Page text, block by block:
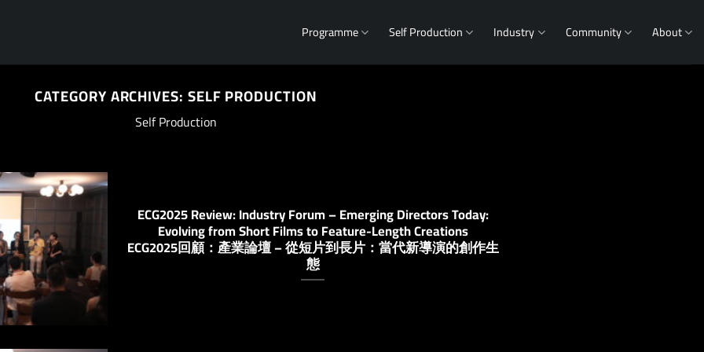
Programme Self Production Industry Community About
CATEGORY ARCHIVES: SELF PRODUCTION
Self Production
ECG2025 Review: Industry Forum – Emerging Directors Today:
Evolving from Short Films to Feature-Length Creations
ECG2025回顧：產業論壇 – 從短片到長片：當代新導演的創作生
態